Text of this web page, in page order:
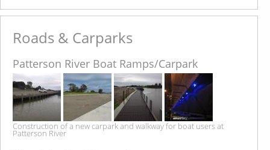
Roads & Carparks
Patterson River Boat Ramps/Carpark
Construction of a new carpark and walkway for boat users at
Patterson River